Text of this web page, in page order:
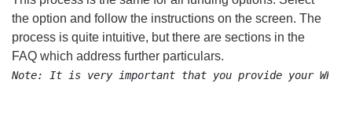
the option and follow the instructions on the screen. The
process is quite intuitive, but there are sections in the
FAQ which address further particulars.
Note: It is very important that you provide your